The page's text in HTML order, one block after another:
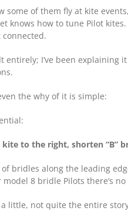
some of them fly at kite
knows how to tune Pilot
connected.
entirely; I’ve been explaining
the why of it is simple:
to the right, shorten “B”
of bridles along the leading
model 8 bridle Pilots there’s
a little, not quite the entire